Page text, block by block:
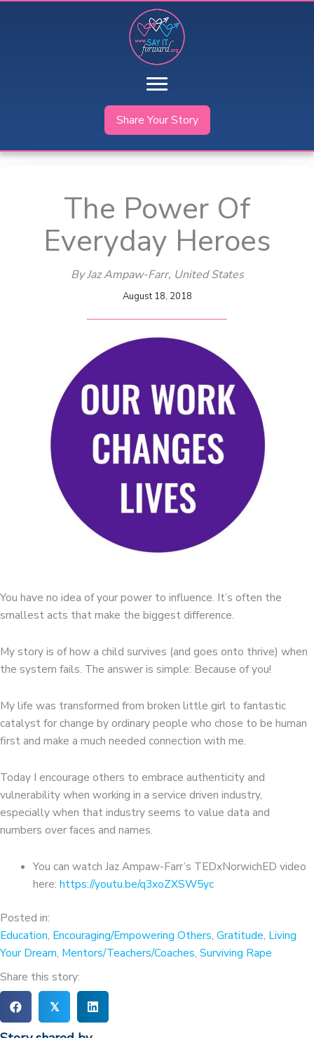
Share Your Story
The Power Of
Everyday Heroes
By Jaz Ampaw-Farr, United States
August 18, 2018
You have no idea of your power to influence. It’s often the
smallest acts that make the biggest difference.
My story is of how a child survives (and goes onto thrive) when
the system fails. The answer is simple: Because of you!
My life was transformed from broken little girl to fantastic
catalyst for change by ordinary people who chose to be human
first and make a much needed connection with me.
Today I encourage others to embrace authenticity and
vulnerability when working in a service driven industry,
especially when that industry seems to value data and
numbers over faces and names.
You can watch Jaz Ampaw-Farr’s TEDxNorwichED video
here: https://youtu.be/q3xoZXSW5yc
Posted in:
Education, Encouraging/Empowering Others, Gratitude, Living
Your Dream, Mentors/Teachers/Coaches, Surviving Rape
Share this story:
𝕏